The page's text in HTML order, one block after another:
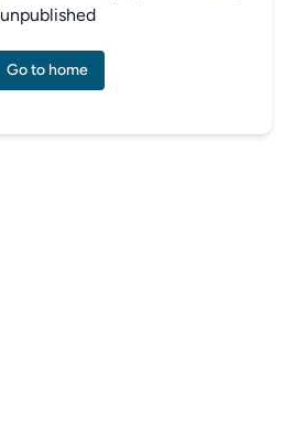
unpublished
Go to home